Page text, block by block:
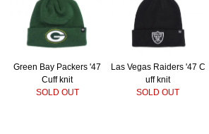
Green Bay Packers '47
Cuff knit
SOLD OUT
Las Vegas Raiders '47 C
uff knit
SOLD OUT